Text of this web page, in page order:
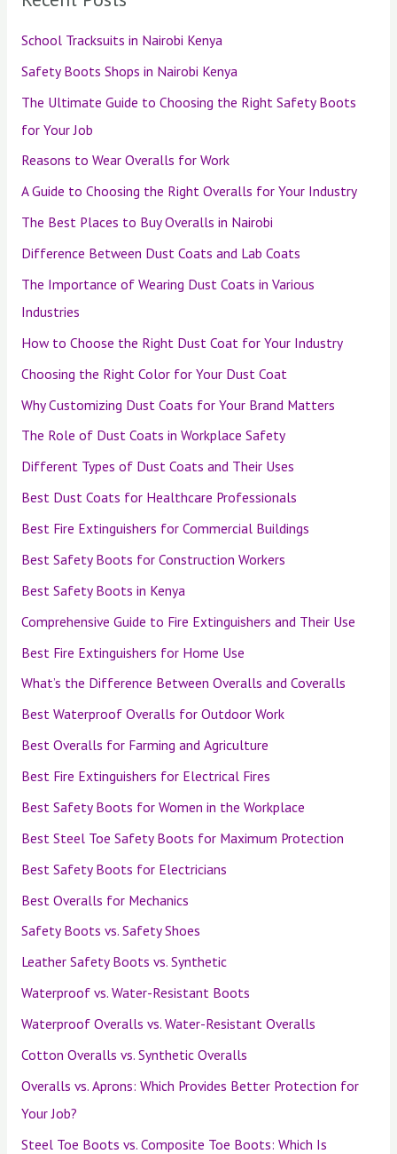
School Tracksuits in Nairobi Kenya
Safety Boots Shops in Nairobi Kenya
The Ultimate Guide to Choosing the Right Safety Boots
for Your Job
Reasons to Wear Overalls for Work
A Guide to Choosing the Right Overalls for Your Industry
The Best Places to Buy Overalls in Nairobi
Difference Between Dust Coats and Lab Coats
The Importance of Wearing Dust Coats in Various
Industries
How to Choose the Right Dust Coat for Your Industry
Choosing the Right Color for Your Dust Coat
Why Customizing Dust Coats for Your Brand Matters
The Role of Dust Coats in Workplace Safety
Different Types of Dust Coats and Their Uses
Best Dust Coats for Healthcare Professionals
Best Fire Extinguishers for Commercial Buildings
Best Safety Boots for Construction Workers
Best Safety Boots in Kenya
Comprehensive Guide to Fire Extinguishers and Their Use
Best Fire Extinguishers for Home Use
What’s the Difference Between Overalls and Coveralls
Best Waterproof Overalls for Outdoor Work
Best Overalls for Farming and Agriculture
Best Fire Extinguishers for Electrical Fires
Best Safety Boots for Women in the Workplace
Best Steel Toe Safety Boots for Maximum Protection
Best Safety Boots for Electricians
Best Overalls for Mechanics
Safety Boots vs. Safety Shoes
Leather Safety Boots vs. Synthetic
Waterproof vs. Water-Resistant Boots
Waterproof Overalls vs. Water-Resistant Overalls
Cotton Overalls vs. Synthetic Overalls
Overalls vs. Aprons: Which Provides Better Protection for
Your Job?
Steel Toe Boots vs. Composite Toe Boots: Which Is